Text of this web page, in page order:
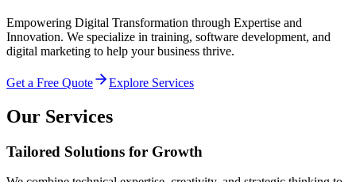
Empowering Digital Transformation through Expertise and
Innovation. We specialize in training, software development, and
digital marketing to help your business thrive.
Get a Free Quote Explore Services
Our Services
Tailored Solutions for Growth